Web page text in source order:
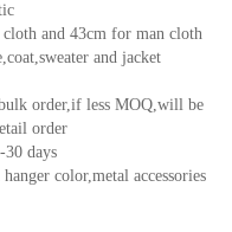
and 43cm for man cloth
and jacket
order,if less MOQ,will be
order
days
color,metal accessories